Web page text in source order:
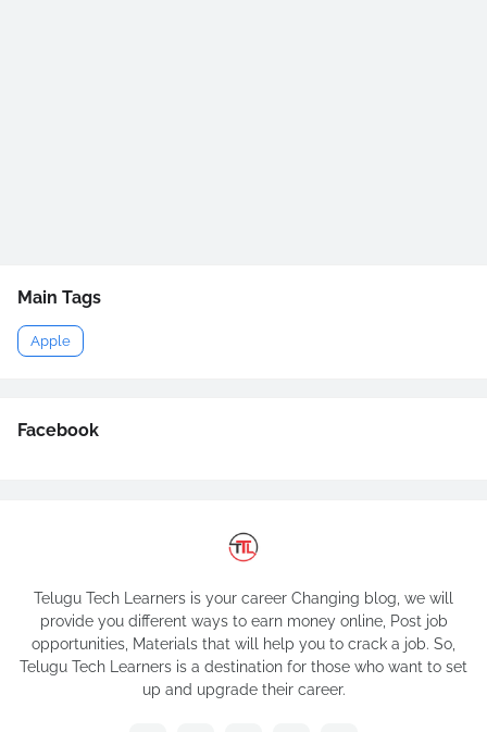
Main Tags
Apple
Facebook
Telugu Tech Learners is your career Changing blog, we will
provide you different ways to earn money online, Post job
opportunities, Materials that will help you to crack a job. So,
Telugu Tech Learners is a destination for those who want to set
up and upgrade their career.